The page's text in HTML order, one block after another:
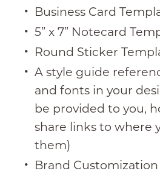
Business Card
5” x 7” Notecard
Round Sticker
A style guide
and fonts in your
be provided to you,
share links to where
them)
Brand